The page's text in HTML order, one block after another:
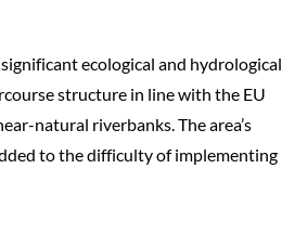
ecological and hydrological
structure in line with the EU
natural riverbanks. The area’s
to the difficulty of implementing